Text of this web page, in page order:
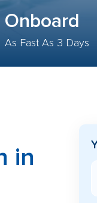
Onboard
As Fast As 3 Days
in